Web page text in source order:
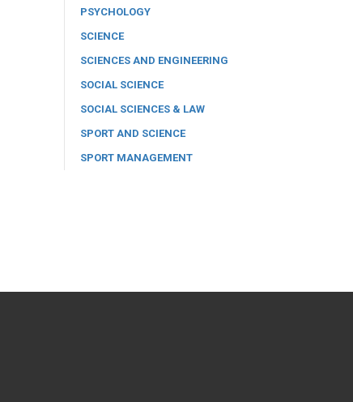
PSYCHOLOGY
SCIENCE
SCIENCES AND ENGINEERING
SOCIAL SCIENCE
SOCIAL SCIENCES & LAW
SPORT AND SCIENCE
SPORT MANAGEMENT